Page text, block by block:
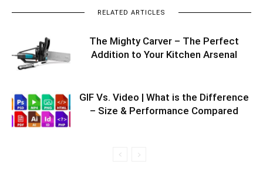
RELATED ARTICLES
The Mighty Carver – The Perfect
Addition to Your Kitchen Arsenal
GIF Vs. Video | What is the Difference
– Size & Performance Compared